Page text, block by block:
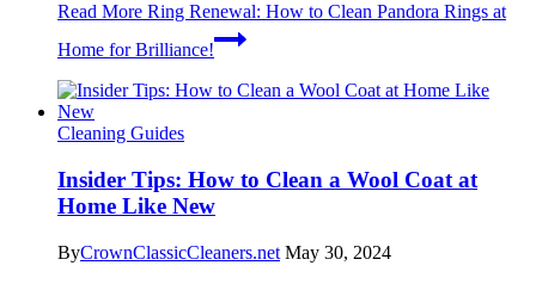
Read More Ring Renewal: How to Clean Pandora Rings at
Home for Brilliance!
Cleaning Guides
Insider Tips: How to Clean a Wool Coat at
Home Like New
ByCrownClassicCleaners.net May 30, 2024